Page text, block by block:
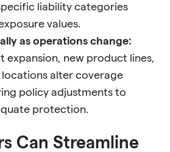
liability categories
values.
as operations change:
expansion, new product lines,
alter coverage
policy adjustments to
protection.
Can Streamline